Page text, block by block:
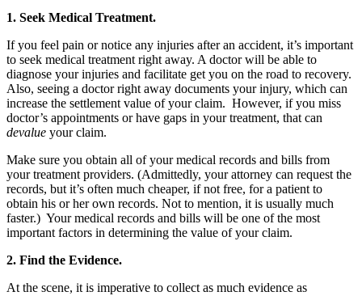
1. Seek Medical Treatment.
If you feel pain or notice any injuries after an accident, it’s important
to seek medical treatment right away. A doctor will be able to
diagnose your injuries and facilitate get you on the road to recovery.
Also, seeing a doctor right away documents your injury, which can
increase the settlement value of your claim. However, if you miss
doctor’s appointments or have gaps in your treatment, that can
devalue your claim.
Make sure you obtain all of your medical records and bills from
your treatment providers. (Admittedly, your attorney can request the
records, but it’s often much cheaper, if not free, for a patient to
obtain his or her own records. Not to mention, it is usually much
faster.) Your medical records and bills will be one of the most
important factors in determining the value of your claim.
2. Find the Evidence.
At the scene, it is imperative to collect as much evidence as